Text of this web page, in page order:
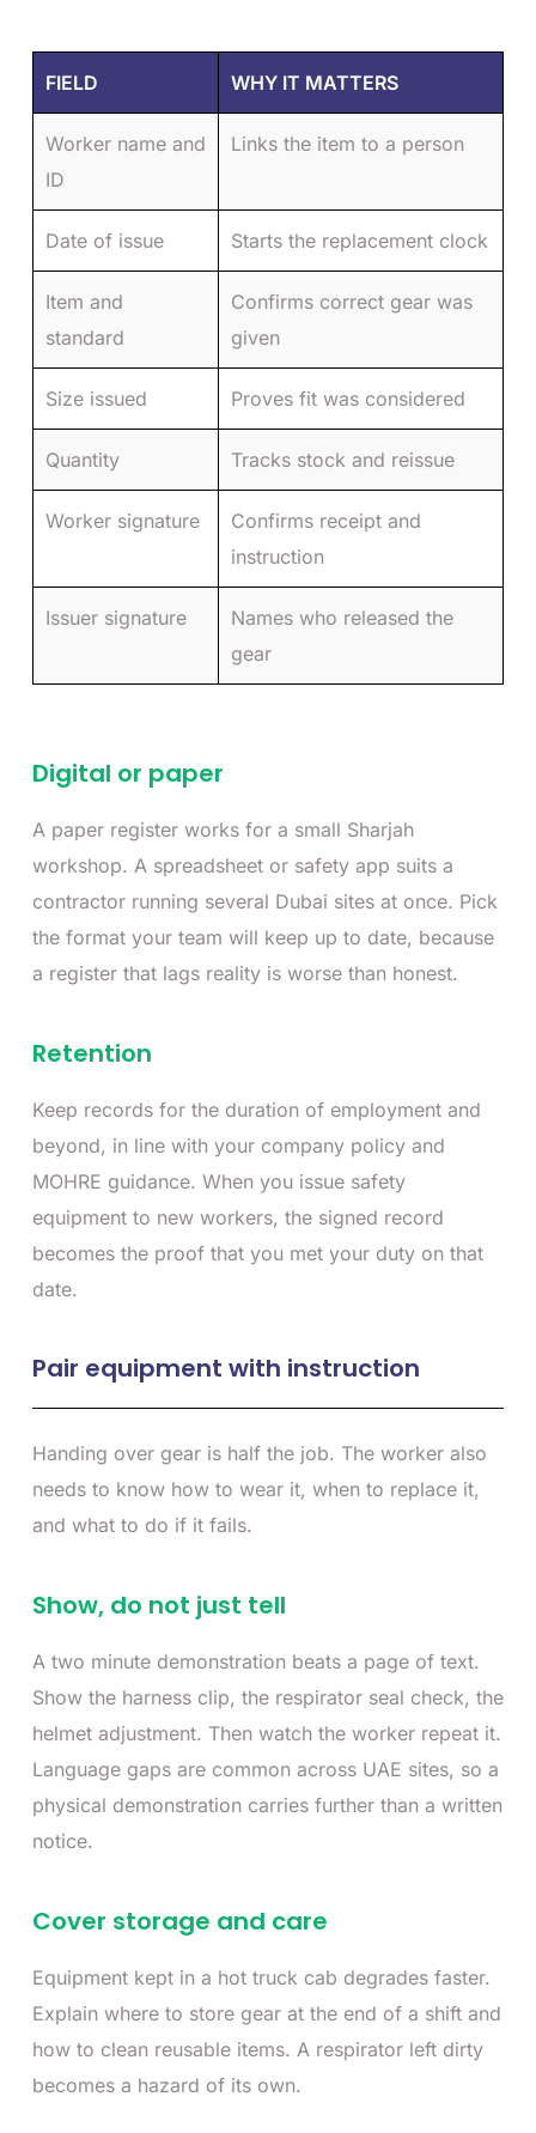
FIELD WHY IT MATTERS
Worker name and
ID
Links the item to a person
Date of issue Starts the replacement clock
Item and
standard
Confirms correct gear was
given
Size issued Proves fit was considered
Quantity Tracks stock and reissue
Worker signature
Confirms receipt and
instruction
Issuer signature
Names who released the
gear
Digital or paper
A paper register works for a small Sharjah
workshop. A spreadsheet or safety app suits a
contractor running several Dubai sites at once. Pick
the format your team will keep up to date, because
a register that lags reality is worse than honest.
Retention
Keep records for the duration of employment and
beyond, in line with your company policy and
MOHRE guidance. When you issue safety
equipment to new workers, the signed record
becomes the proof that you met your duty on that
date.
Pair equipment with instruction
Handing over gear is half the job. The worker also
needs to know how to wear it, when to replace it,
and what to do if it fails.
Show, do not just tell
A two minute demonstration beats a page of text.
Show the harness clip, the respirator seal check, the
helmet adjustment. Then watch the worker repeat it.
Language gaps are common across UAE sites, so a
physical demonstration carries further than a written
notice.
Cover storage and care
Equipment kept in a hot truck cab degrades faster.
Explain where to store gear at the end of a shift and
how to clean reusable items. A respirator left dirty
becomes a hazard of its own.